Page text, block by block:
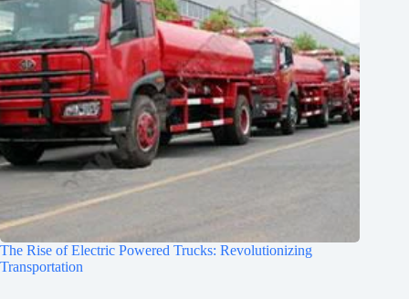
The Rise of Electric Powered Trucks: Revolutionizing
Transportation